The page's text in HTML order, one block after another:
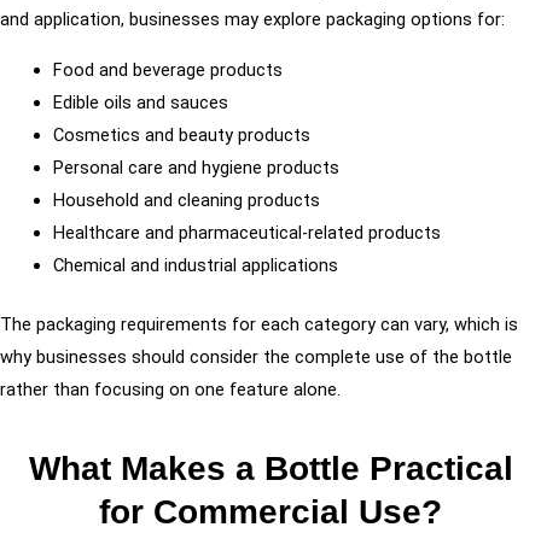
and application, businesses may explore packaging options for:
Food and beverage products
Edible oils and sauces
Cosmetics and beauty products
Personal care and hygiene products
Household and cleaning products
Healthcare and pharmaceutical-related products
Chemical and industrial applications
The packaging requirements for each category can vary, which is
why businesses should consider the complete use of the bottle
rather than focusing on one feature alone.
What Makes a Bottle Practical
for Commercial Use?